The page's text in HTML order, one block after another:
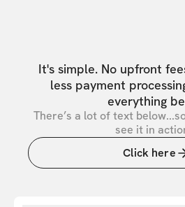
It's simple. No upfront
less payment
everything
There’s a lot of text
see it in
Click here